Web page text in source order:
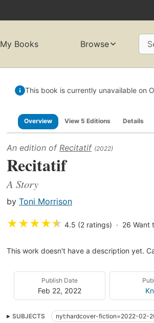
My Books Browse
This book is currently unavailable on
Overview View 5 Editions Details
An edition of Recitatif (2022)
Recitatif
A Story
by Toni Morrison
★★★★★ 4.5 (2 ratings) 26 Want
This work doesn't have a description yet.
Publish Date
Feb 22, 2022
SUBJECTS nyt:hardcover-fiction=2022-02-